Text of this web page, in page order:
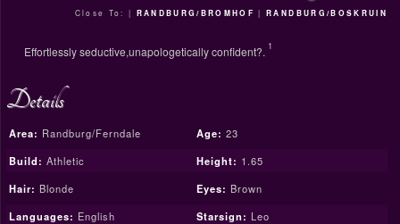
Close To: | RANDBURG/BROMHOF |RANDBURG/BOSKRUIN
Effortlessly seductive,unapologetically confident?. 1
Details
Area: Randburg/Ferndale Age: 23
Build: Athletic Height: 1.65
Hair: Blonde Eyes: Brown
Languages: English Starsign: Leo